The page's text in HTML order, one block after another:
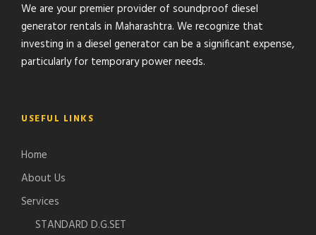
We are your premier provider of soundproof diesel
generator rentals in Maharashtra. We recognize that
investing in a diesel generator can be a significant expense,
particularly for temporary power needs.
USEFUL LINKS
Home
About Us
Services
STANDARD D.G.SET